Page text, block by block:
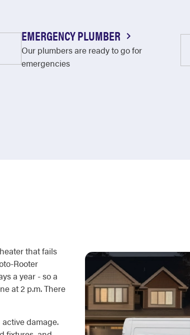
EMERGENCY PLUMBER
Our plumbers are ready to go for
emergencies
that fails
Rooter
a year - so a
at 2 p.m. There
damage.